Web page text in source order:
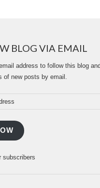
BLOG VIA EMAIL
address to follow this blog
of new posts by email.
subscribers